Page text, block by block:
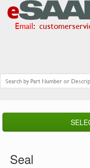
Email:
Seal